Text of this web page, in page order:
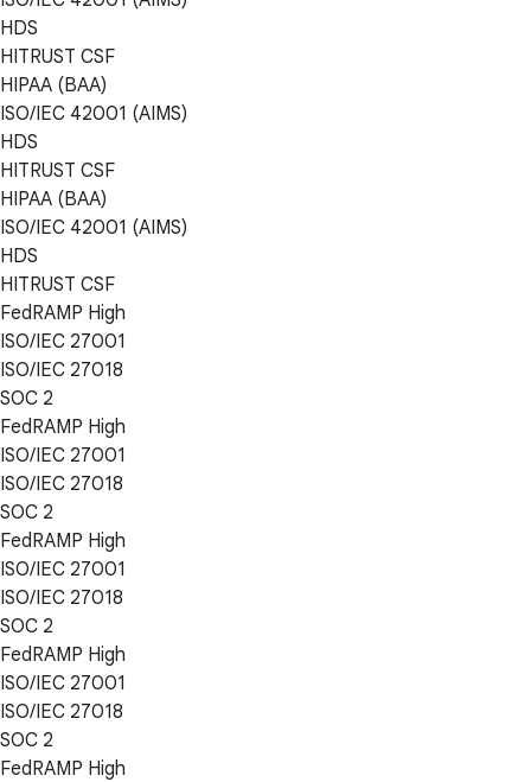
HDS
HITRUST CSF
HIPAA (BAA)
ISO/IEC 42001 (AIMS)
HDS
HITRUST CSF
HIPAA (BAA)
ISO/IEC 42001 (AIMS)
HDS
HITRUST CSF
FedRAMP High
ISO/IEC 27001
ISO/IEC 27018
SOC 2
FedRAMP High
ISO/IEC 27001
ISO/IEC 27018
SOC 2
FedRAMP High
ISO/IEC 27001
ISO/IEC 27018
SOC 2
FedRAMP High
ISO/IEC 27001
ISO/IEC 27018
SOC 2
FedRAMP High